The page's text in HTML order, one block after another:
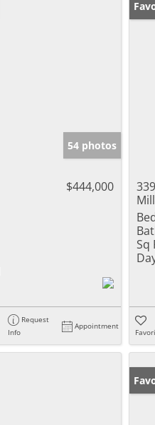
54 photos
$444,000
Request
Info
Appointment
Sq